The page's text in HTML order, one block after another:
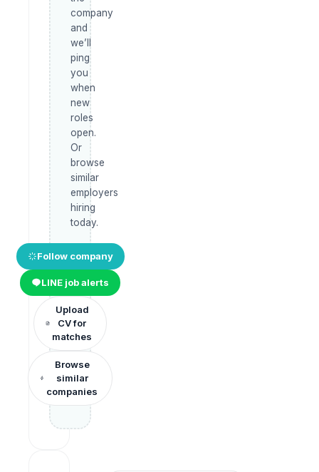
company
and
we’ll
ping
you
when
new
roles
open.
Or
browse
similar
employers
hiring
today.
Follow company
LINE job alerts
Upload
CV for
matches
Browse
similar
companies